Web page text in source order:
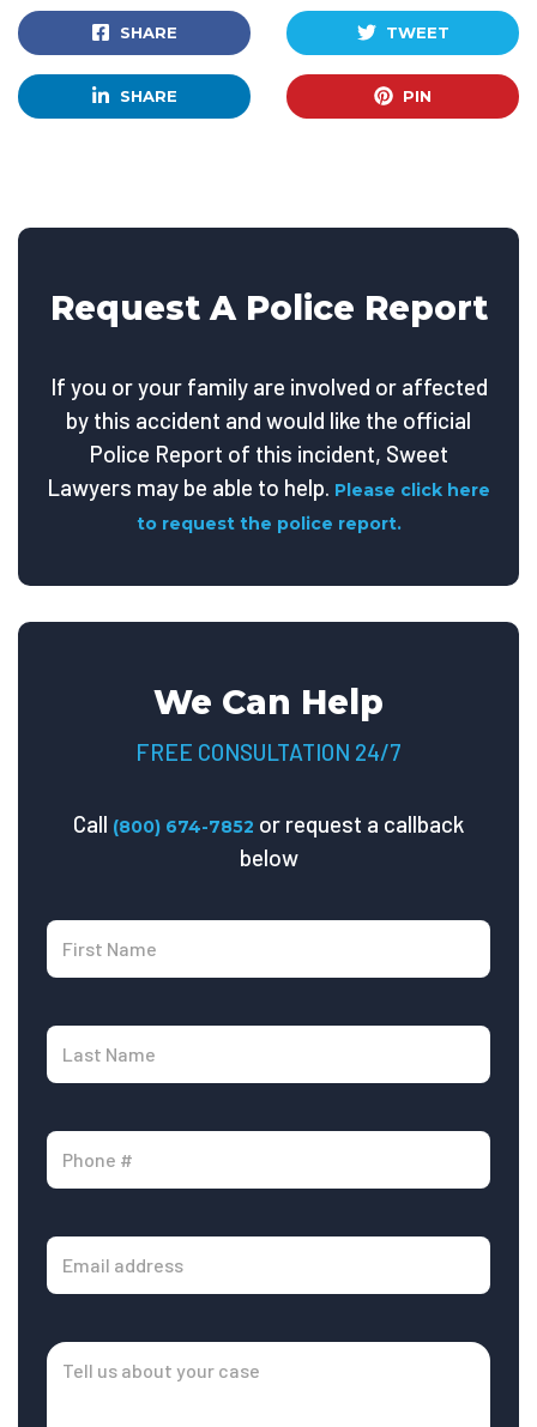
SHARE TWEET
SHARE PIN
Request A Police Report
If you or your family are involved or affected
by this accident and would like the official
Police Report of this incident, Sweet
Lawyers may be able to help. Please click here
to request the police report.
We Can Help
FREE CONSULTATION 24/7
Call (800) 674-7852 or request a callback
below